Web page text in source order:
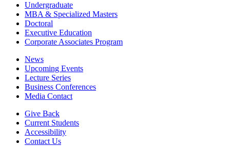
Undergraduate
MBA & Specialized Masters
Doctoral
Executive Education
Corporate Associates Program
News
Upcoming Events
Lecture Series
Business Conferences
Media Contact
Give Back
Current Students
Accessibility
Contact Us